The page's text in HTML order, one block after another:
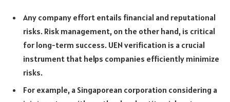
Any company effort entails financial and reputational
risks. Risk management, on the other hand, is critical
for long-term success. UEN verification is a crucial
instrument that helps companies efficiently minimize
risks.
For example, a Singaporean corporation considering a